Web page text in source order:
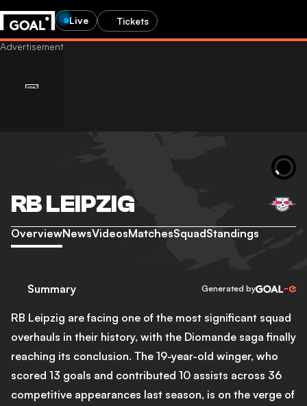
Live Tickets
RB LEIPZIG
OverviewNewsVideosMatchesSquadStandings
Summary Generated by
RB Leipzig are facing one of the most significant squad
overhauls in their history, with the Diomande saga finally
reaching its conclusion. The 19-year-old winger, who
scored 13 goals and contributed 10 assists across 36
competitive appearances last season, is on the verge of